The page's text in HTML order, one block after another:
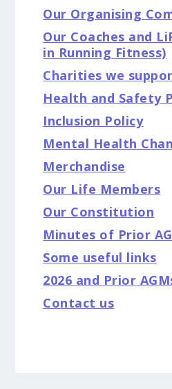
Our Organising
Our Coaches and
in Running Fitness)
Charities we
Health and Safety
Inclusion Policy
Mental Health
Merchandise
Our Life Members
Our Constitution
Minutes of Prior
Some useful links
2026 and Prior
Contact us